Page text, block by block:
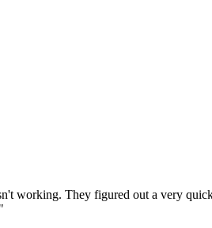
working. They figured out a very
"